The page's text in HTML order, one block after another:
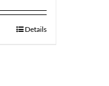
Details